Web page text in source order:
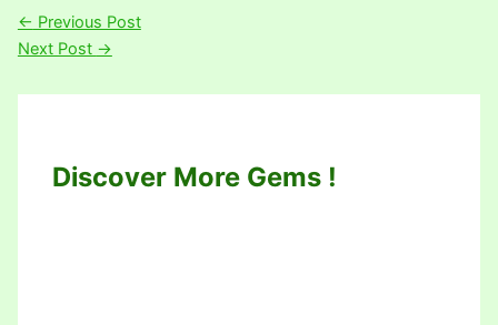
← Previous Post
Next Post →
Discover More Gems !